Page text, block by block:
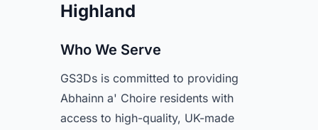
Highland
Who We Serve
GS3Ds is committed to providing
Abhainn a' Choire residents with
access to high-quality, UK-made